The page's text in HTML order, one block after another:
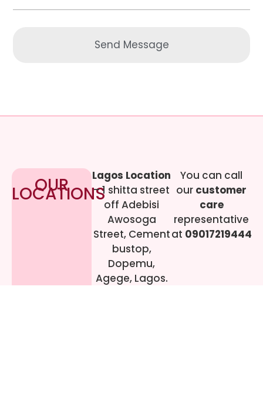
Send Message
OUR
LOCATIONS
Lagos Location
– 1 shitta street
off Adebisi
Awosoga
Street, Cement
bustop,
Dopemu,
Agege, Lagos.
You can call
our customer
care
representative
at 09017219444